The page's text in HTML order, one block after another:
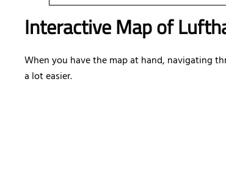
Interactive Map of
When you have the map at hand, navigating
a lot easier.